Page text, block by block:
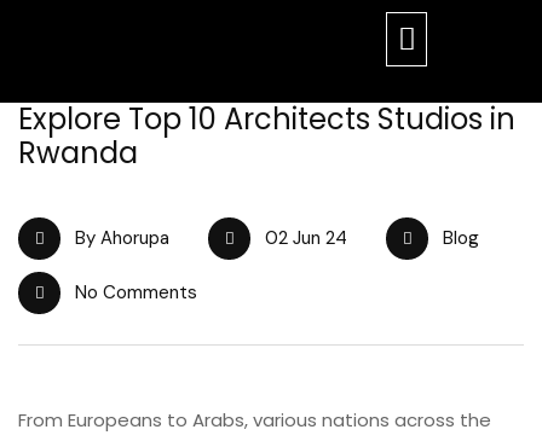
Explore Top 10 Architects Studios in
Rwanda
By Ahorupa 02 Jun 24 Blog
No Comments
From Europeans to Arabs, various nations across the